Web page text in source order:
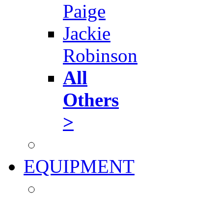
Paige
Jackie
Robinson
All
Others
>
EQUIPMENT